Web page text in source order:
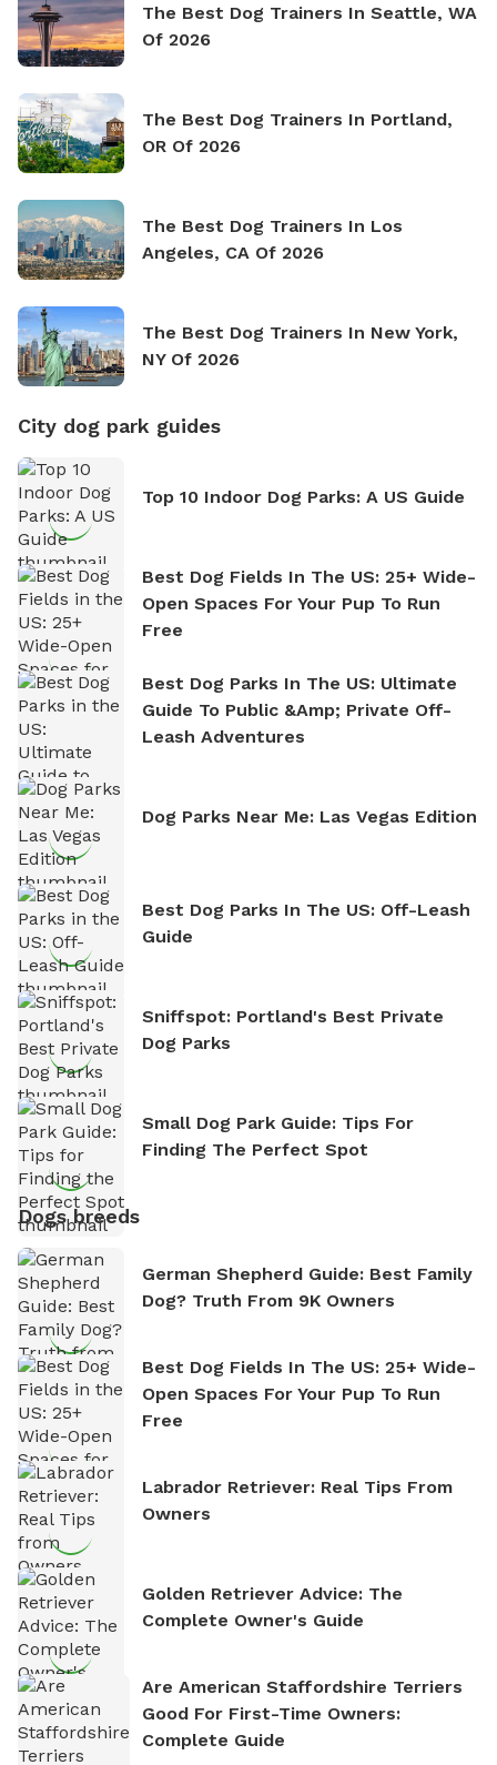
The Best Dog Trainers In Seattle, WA
Of 2026
The Best Dog Trainers In Portland,
OR Of 2026
The Best Dog Trainers In Los
Angeles, CA Of 2026
The Best Dog Trainers In New York,
NY Of 2026
City dog park guides
Top 10 Indoor Dog Parks: A US Guide
Best Dog Fields In The US: 25+ Wide-
Open Spaces For Your Pup To Run
Free
Best Dog Parks In The US: Ultimate
Guide To Public &amp; Private Off-
Leash Adventures
Dog Parks Near Me: Las Vegas Edition
Best Dog Parks In The US: Off-Leash
Guide
Sniffspot: Portland's Best Private
Dog Parks
Small Dog Park Guide: Tips For
Finding The Perfect Spot
Dogs breeds
German Shepherd Guide: Best Family
Dog? Truth From 9K Owners
Best Dog Fields In The US: 25+ Wide-
Open Spaces For Your Pup To Run
Free
Labrador Retriever: Real Tips From
Owners
Golden Retriever Advice: The
Complete Owner's Guide
Are American Staffordshire Terriers
Good For First-Time Owners:
Complete Guide